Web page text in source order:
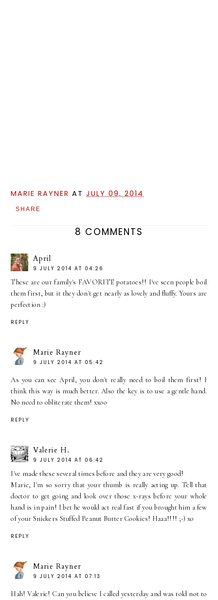
MARIE RAYNER ATJULY 09, 2014
SHARE
8 COMMENTS
April
9 JULY 2014 AT 04:26
These are our family's FAVORITE potatoes!! I've seen people boil
them first, but it they don't get nearly as lovely and fluffy. Yours are
perfection :)
REPLY
Marie Rayner
9 JULY 2014 AT 05:42
As you can see April, you don't really need to boil them first! I
think this way is much better. Also the key is to use a gentle hand.
No need to obliterate them! xxoo
REPLY
Valerie H.
9 JULY 2014 AT 06:42
I've made these several times before and they are very good!
Marie, I'm so sorry that your thumb is really acting up. Tell that
doctor to get going and look over those x-rays before your whole
hand is in pain! I bet he would act real fast if you brought him a few
of your Snickers Stuffed Peanut Butter Cookies! Haaa!!!! ;-) xo
REPLY
Marie Rayner
9 JULY 2014 AT 07:13
Hah! Valerie! Can you believe I called yesterday and was told not to